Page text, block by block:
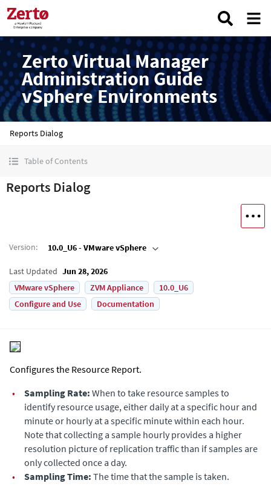
Zerto Virtual Manager
Administration Guide
vSphere Environments
Reports Dialog
Table of Contents
Reports Dialog
Version: 10.0_U6 - VMware vSphere
Last Updated Jun 28, 2026
VMware vSphere
ZVM Appliance
10.0_U6
Configure and Use
Documentation
Configures the Resource Report.
•
Sampling Rate: When to take resource samples to
identify resource usage, either daily at a specific hour and
minute or hourly at a specific minute within each hour.
Note that collecting a sample hourly provides a higher
resolution picture of replication traffic than if samples are
only collected once a day.
•
Sampling Time: The time that the sample is taken.